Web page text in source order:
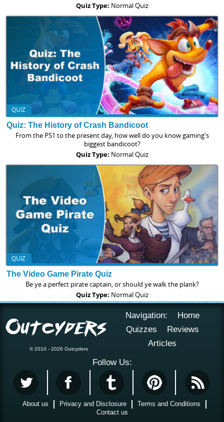
Quiz Type: Normal Quiz
QUIZ
Quiz: The History of Crash Bandicoot
From the PS1 to the present day, how well do you know gaming's
biggest bandicoot?
Quiz Type: Normal Quiz
QUIZ
The Video Game Pirate Quiz
Be ye a perfect pirate captain, or should ye walk the plank?
Quiz Type: Normal Quiz
© 2010 - 2026 Outcyders
Navigation:
Home
Quizzes
Reviews
Articles
Follow Us:
About us Privacy and Disclosure
Terms and Conditions
Contact us